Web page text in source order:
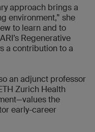
approach brings a
environment,” she
to learn and to
Regenerative
a contribution to a
an adjunct professor
Zurich Health
the
early-career